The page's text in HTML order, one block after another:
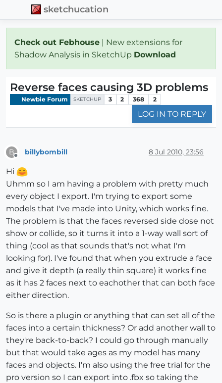
sketchucation
Check out Febhouse | New extensions for
Shadow Analysis in SketchUp Download
Reverse faces causing 3D problems
Newbie Forum SKETCHUP 3 2 368 2
LOG IN TO REPLY
B billybombill 8 Jul 2010, 23:56
Hi
Uhmm so I am having a problem with pretty much
every object I export. I'm trying to export some
models that I've made into Unity, which works fine.
The problem is that the faces reversed side dose not
show or collide, so it turns it into a 1-way wall sort of
thing (cool as that sounds that's not what I'm
looking for). I've found that when you extrude a face
and give it depth (a really thin square) it works fine
as it has 2 faces next to eachother that can both face
either direction.
So is there a plugin or anything that can set all of the
faces into a certain thickness? Or add another wall to
they're back-to-back? I could go through manually
but that would take ages as my model has many
faces and objects. I'm also using the free trial for the
pro version so I can export into .fbx so taking the